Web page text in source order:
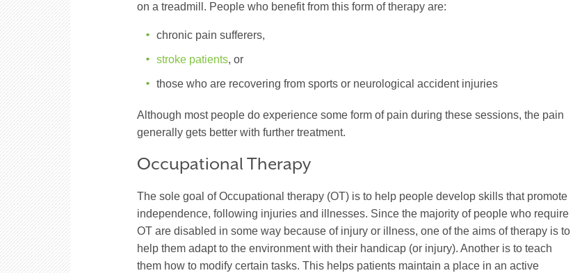
on a treadmill. People who benefit from this form of therapy are:
chronic pain sufferers,
stroke patients, or
those who are recovering from sports or neurological accident injuries
Although most people do experience some form of pain during these sessions, the pain
generally gets better with further treatment.
Occupational Therapy
The sole goal of Occupational therapy (OT) is to help people develop skills that promote
independence, following injuries and illnesses. Since the majority of people who require
OT are disabled in some way because of injury or illness, one of the aims of therapy is to
help them adapt to the environment with their handicap (or injury). Another is to teach
them how to modify certain tasks. This helps patients maintain a place in an active